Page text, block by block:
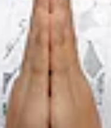
BT Batik Trusmi